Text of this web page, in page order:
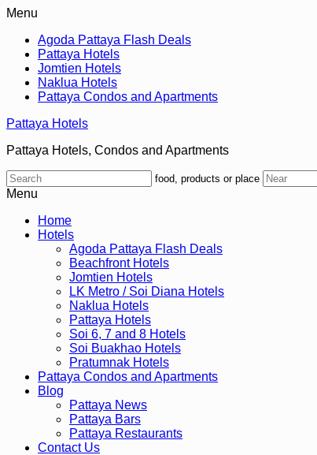
Menu
Agoda Pattaya Flash Deals
Pattaya Hotels
Jomtien Hotels
Naklua Hotels
Pattaya Condos and Apartments
Pattaya Hotels
Pattaya Hotels, Condos and Apartments
food, products or place
Menu
Home
Hotels
Agoda Pattaya Flash Deals
Beachfront Hotels
Jomtien Hotels
LK Metro / Soi Diana Hotels
Naklua Hotels
Pattaya Hotels
Soi 6, 7 and 8 Hotels
Soi Buakhao Hotels
Pratumnak Hotels
Pattaya Condos and Apartments
Blog
Pattaya News
Pattaya Bars
Pattaya Restaurants
Contact Us